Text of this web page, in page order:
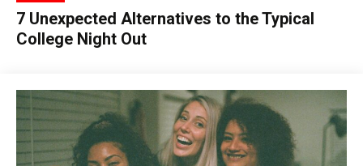
7 Unexpected Alternatives to the Typical
College Night Out